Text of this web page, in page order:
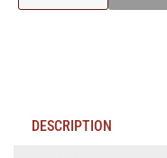
DESCRIPTION